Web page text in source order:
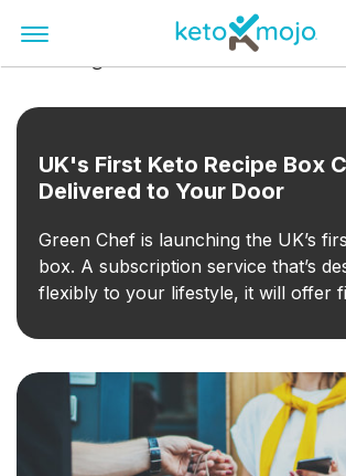
UK's First Keto Recipe Box
Delivered to Your Door
Green Chef is launching the UK’s
box. A subscription service that’s
flexibly to your lifestyle, it will offer